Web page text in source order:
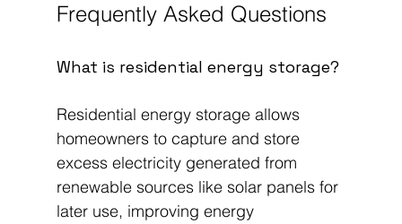
Frequently Asked Questions
What is residential energy storage?
Residential energy storage allows
homeowners to capture and store
excess electricity generated from
renewable sources like solar panels for
later use, improving energy